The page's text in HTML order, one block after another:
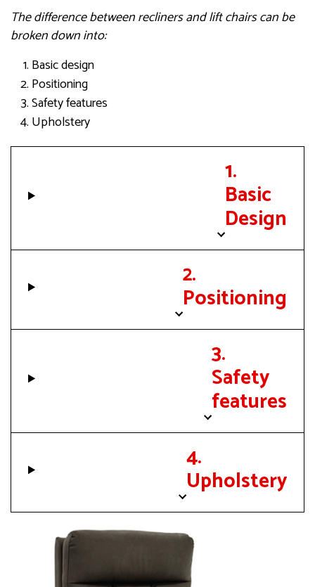
The difference between recliners and lift chairs can be
broken down into:
Basic design
Positioning
Safety features
Upholstery
1.
Basic
Design
2.
Positioning
3.
Safety
features
4.
Upholstery